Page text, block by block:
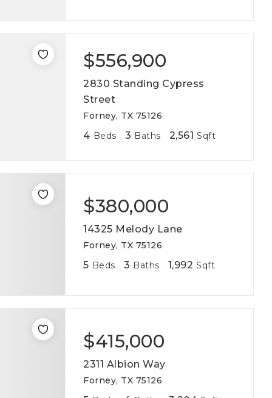
$556,900
2830 Standing Cypress
Street
Forney, TX 75126
4 Beds 3 Baths 2,561 Sqft
$380,000
14325 Melody Lane
Forney, TX 75126
5 Beds 3 Baths 1,992 Sqft
$415,000
2311 Albion Way
Forney, TX 75126